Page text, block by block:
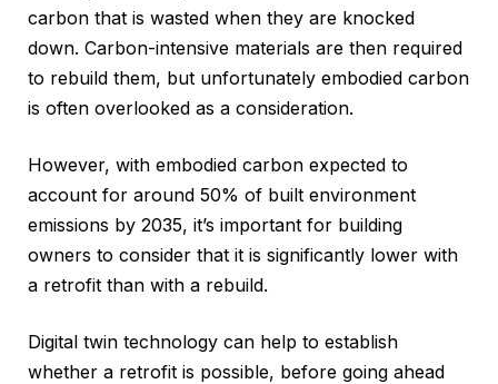
carbon that is wasted when they are knocked
down. Carbon-intensive materials are then required
to rebuild them, but unfortunately embodied carbon
is often overlooked as a consideration.
However, with embodied carbon expected to
account for around 50% of built environment
emissions by 2035, it’s important for building
owners to consider that it is significantly lower with
a retrofit than with a rebuild.
Digital twin technology can help to establish
whether a retrofit is possible, before going ahead